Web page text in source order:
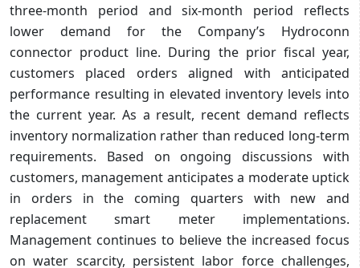
three-month period and six-month period reflects
lower demand for the Company’s Hydroconn
connector product line. During the prior fiscal year,
customers placed orders aligned with anticipated
performance resulting in elevated inventory levels into
the current year. As a result, recent demand reflects
inventory normalization rather than reduced long-term
requirements. Based on ongoing discussions with
customers, management anticipates a moderate uptick
in orders in the coming quarters with new and
replacement smart meter implementations.
Management continues to believe the increased focus
on water scarcity, persistent labor force challenges,